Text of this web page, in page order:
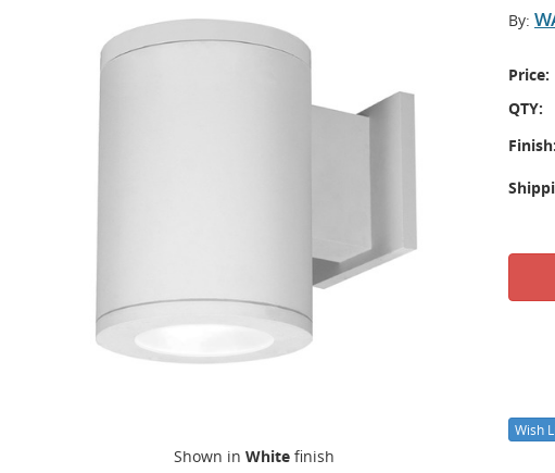
By:
Price:
QTY:
Finish:
Wish
Shown in White finish